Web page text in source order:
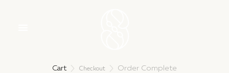
Cart  Checkout  Order Complete